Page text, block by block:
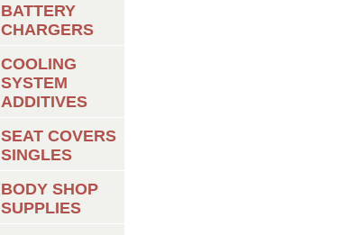
BATTERY
CHARGERS
COOLING
SYSTEM
ADDITIVES
SEAT COVERS
SINGLES
BODY SHOP
SUPPLIES